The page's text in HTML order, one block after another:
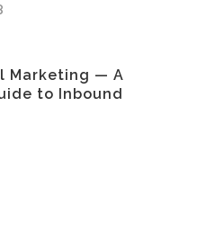
Marketing — A
to Inbound